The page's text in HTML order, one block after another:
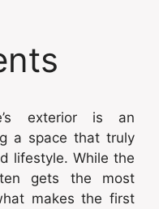
exterior is an
a space that truly
lifestyle. While the
gets the most
makes the first